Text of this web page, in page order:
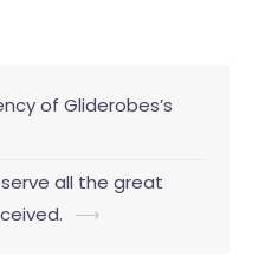
of Gliderobes’s
all the great
⟶